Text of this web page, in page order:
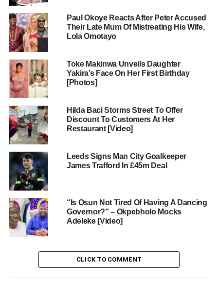
Paul Okoye Reacts After Peter Accused
Their Late Mum Of Mistreating His Wife,
Lola Omotayo
Toke Makinwa Unveils Daughter
Yakira’s Face On Her First Birthday
[Photos]
Hilda Baci Storms Street To Offer
Discount To Customers At Her
Restaurant [Video]
Leeds Signs Man City Goalkeeper
James Trafford In £45m Deal
“Is Osun Not Tired Of Having A Dancing
Governor?” – Okpebholo Mocks
Adeleke [Video]
CLICK TO COMMENT